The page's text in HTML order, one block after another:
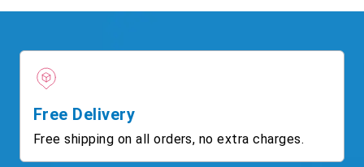
Free Delivery
Free shipping on all orders, no extra charges.